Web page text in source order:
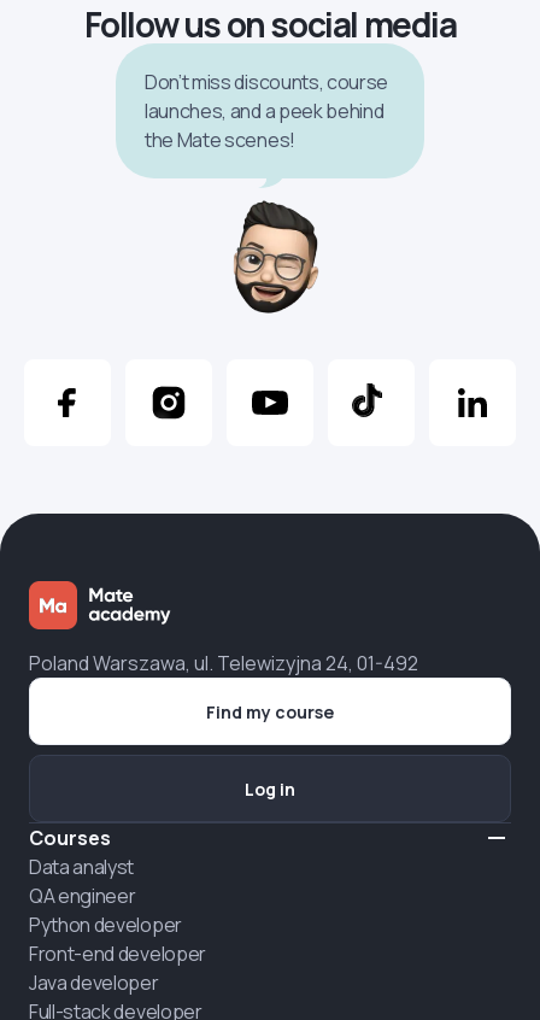
Follow us on social media
Don’t miss discounts, course
launches, and a peek behind
the Mate scenes!
Poland Warszawa, ul. Telewizyjna 24, 01-492
Courses
Data analyst
QA engineer
Python developer
Front-end developer
Java developer
Full-stack developer
Find my course
Log in